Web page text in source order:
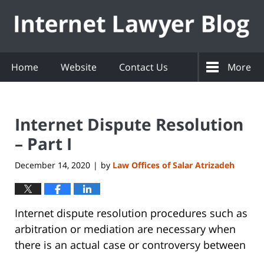
Home Website Contact Us More
Internet Dispute Resolution
– Part I
December 14, 2020 | by Law Offices of Salar Atrizadeh
Internet dispute resolution procedures such as
arbitration or mediation are necessary when
there is an actual case or controversy between